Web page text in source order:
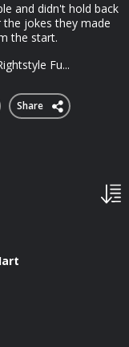
and didn't hold back
jokes they made
the start.
Fu...
Share